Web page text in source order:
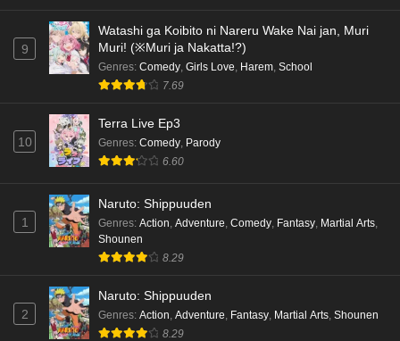
Eps 5 - Ep5 - May 16, 2026
Cardfight!! Vanguard: Divinez Genma Seisen-
hen Episode 4 English Subbed
Cardfight!! Vanguard: Divinez Genma Seisen-
hen Episode 3 English Subbed
Cardfight!! Vanguard: Divinez Genma Seisen-
hen Episode 2 English Subbed
Cardfight!! Vanguard: Divinez Genma Seisen-
hen Episode 1 English Subbed
9
Watashi ga Koibito ni Nareru Wake Nai jan, Muri
Muri! (※Muri ja Nakatta!?)
Genres: Comedy, Girls Love, Harem, School
7.69
10
Terra Live Ep3
Genres: Comedy, Parody
6.60
1
Naruto: Shippuuden
Genres: Action Adventure Comedy Fantasy Martial Arts
Shounen
8.29
2
Naruto: Shippuuden
Genres: Action Adventure Fantasy Martial Arts Shounen
8.29